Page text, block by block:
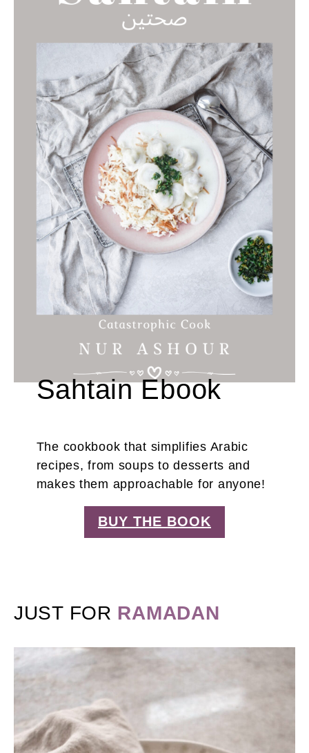
Sahtain Ebook
The cookbook that simplifies Arabic
recipes, from soups to desserts and
makes them approachable for anyone!
BUY THE BOOK
JUST FOR RAMADAN